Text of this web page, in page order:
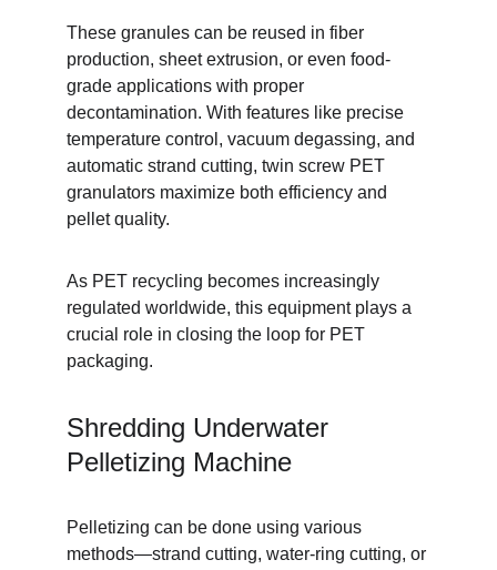
These granules can be reused in fiber
production, sheet extrusion, or even food-
grade applications with proper
decontamination. With features like precise
temperature control, vacuum degassing, and
automatic strand cutting, twin screw PET
granulators maximize both efficiency and
pellet quality.
As PET recycling becomes increasingly
regulated worldwide, this equipment plays a
crucial role in closing the loop for PET
packaging.
Shredding Underwater
Pelletizing Machine
Pelletizing can be done using various
methods—strand cutting, water-ring cutting, or